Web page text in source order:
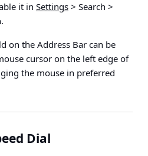
it in Settings > Search >
.
on the Address Bar can be
cursor on the left edge of
the mouse in preferred
Dial